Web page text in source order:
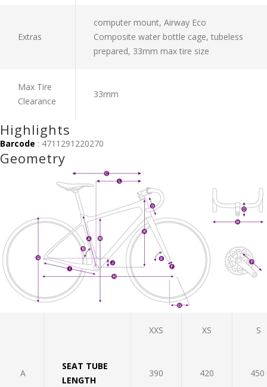
Extras
computer mount, Airway Eco
Composite water bottle cage, tubeless
prepared, 33mm max tire size
Max Tire
Clearance
33mm
Highlights
Barcode : 4711291220270
Geometry
XXS XS S
A
SEAT TUBE
LENGTH
390 420 450